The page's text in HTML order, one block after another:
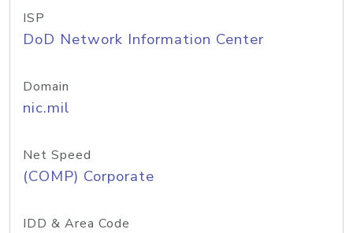
ISP
DoD Network Information Center
Domain
nic.mil
Net Speed
(COMP) Corporate
IDD & Area Code